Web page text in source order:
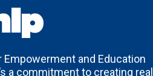
and Education
a commitment to creating real